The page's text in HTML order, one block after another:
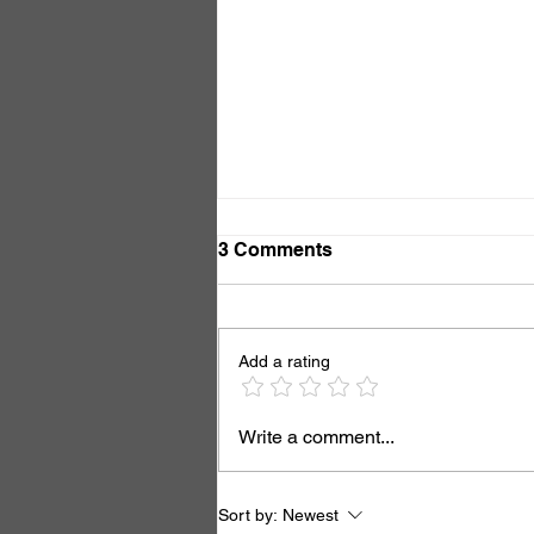
Now You See It, Now You
3 Comments
Add a rating
Write a comment...
Sort by: Newest